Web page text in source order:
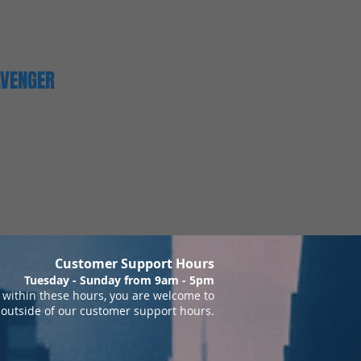
Customer Support Hours
Tuesday - Sunday from 9am - 5pm
these hours, you are welcome to
of our customer support hours.